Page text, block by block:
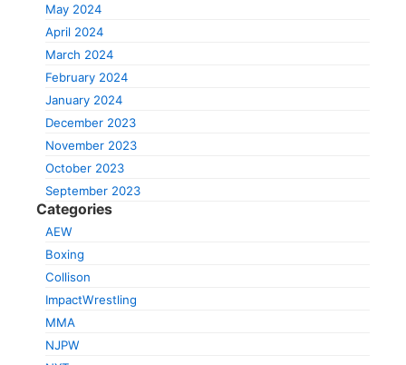
May 2024
April 2024
March 2024
February 2024
January 2024
December 2023
November 2023
October 2023
September 2023
Categories
AEW
Boxing
Collison
ImpactWrestling
MMA
NJPW